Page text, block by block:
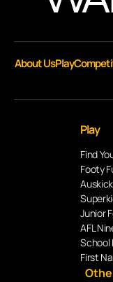
About UsPlay
Play
Find
Footy
Auskick
Junior
AFL
School
First